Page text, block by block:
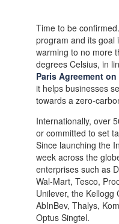
Time to be
program and its goal
warming to no more
degrees Celsius, in
Paris Agreement
it helps businesses
towards a zero-
Internationally, over
or committed to set
Since launching the
week across the
enterprises such as
Wal-Mart, Tesco,
Unilever, the Kellogg
AbInBev, Thalys,
Optus Singtel.